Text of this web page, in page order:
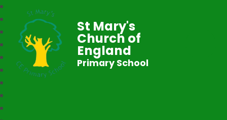
St Mary's
Church of
England
Primary School